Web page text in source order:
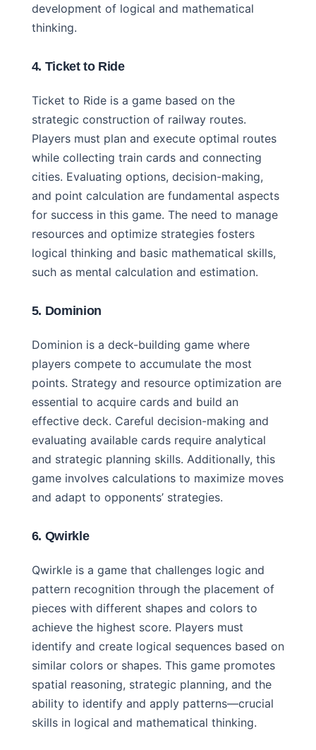
development of logical and mathematical
thinking.
4. Ticket to Ride
Ticket to Ride is a game based on the
strategic construction of railway routes.
Players must plan and execute optimal routes
while collecting train cards and connecting
cities. Evaluating options, decision-making,
and point calculation are fundamental aspects
for success in this game. The need to manage
resources and optimize strategies fosters
logical thinking and basic mathematical skills,
such as mental calculation and estimation.
5. Dominion
Dominion is a deck-building game where
players compete to accumulate the most
points. Strategy and resource optimization are
essential to acquire cards and build an
effective deck. Careful decision-making and
evaluating available cards require analytical
and strategic planning skills. Additionally, this
game involves calculations to maximize moves
and adapt to opponents’ strategies.
6. Qwirkle
Qwirkle is a game that challenges logic and
pattern recognition through the placement of
pieces with different shapes and colors to
achieve the highest score. Players must
identify and create logical sequences based on
similar colors or shapes. This game promotes
spatial reasoning, strategic planning, and the
ability to identify and apply patterns—crucial
skills in logical and mathematical thinking.